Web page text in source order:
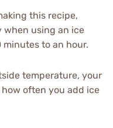
this recipe,
when using an ice
to an hour.
temperature, your
often you add ice